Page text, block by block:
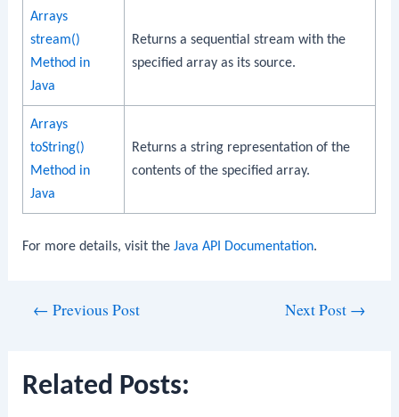
Arrays
stream()
Method in
Java
Returns a sequential stream with the
specified array as its source.
Arrays
toString()
Method in
Java
Returns a string representation of the
contents of the specified array.
For more details, visit theJava API Documentation.
← Previous Post Next Post →
Related Posts: